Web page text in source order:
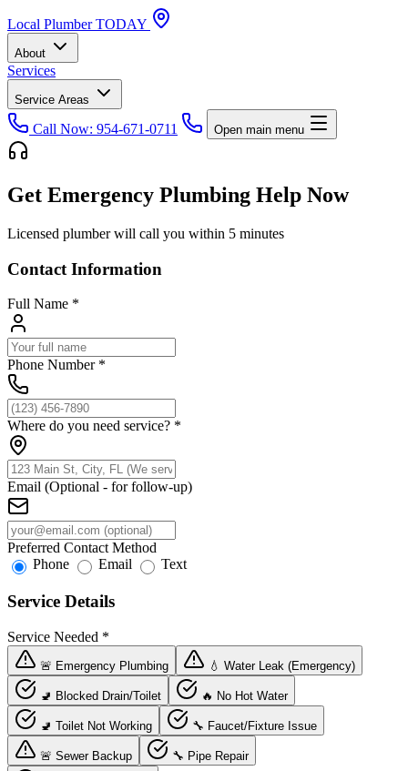
Local Plumber TODAY
About
Services
Service Areas
Call Now: 954-671-0711 Open main menu
Get Emergency Plumbing Help Now
Licensed plumber will call you within 5 minutes
Contact Information
Full Name *
Phone Number *
Where do you need service? *
Email (Optional - for follow-up)
Preferred Contact Method
Phone
Email Text
Service Details
Service Needed *
🚨 Emergency Plumbing 💧 Water Leak (Emergency)
🚽 Blocked Drain/Toilet 🔥 No Hot Water
🚽 Toilet Not Working 🔧 Faucet/Fixture Issue
🚨 Sewer Backup 🔧 Pipe Repair